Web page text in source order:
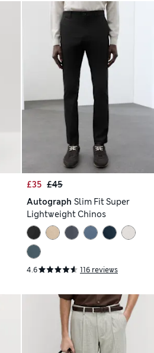
£35 £45
Autograph Slim Fit Super
Lightweight Chinos
4.6 116 reviews